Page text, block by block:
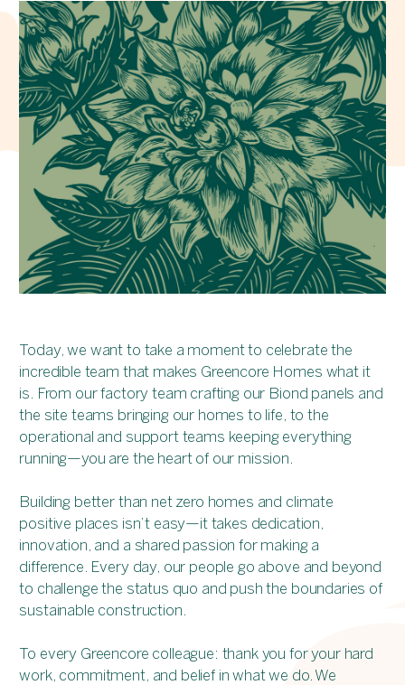
Today, we want to take a moment to celebrate the
incredible team that makes Greencore Homes what it
is. From our factory team crafting our Biond panels and
the site teams bringing our homes to life, to the
operational and support teams keeping everything
running—you are the heart of our mission.
Building better than net zero homes and climate
positive places isn’t easy—it takes dedication,
innovation, and a shared passion for making a
difference. Every day, our people go above and beyond
to challenge the status quo and push the boundaries of
sustainable construction.
To every Greencore colleague: thank you for your hard
work, commitment, and belief in what we do. We